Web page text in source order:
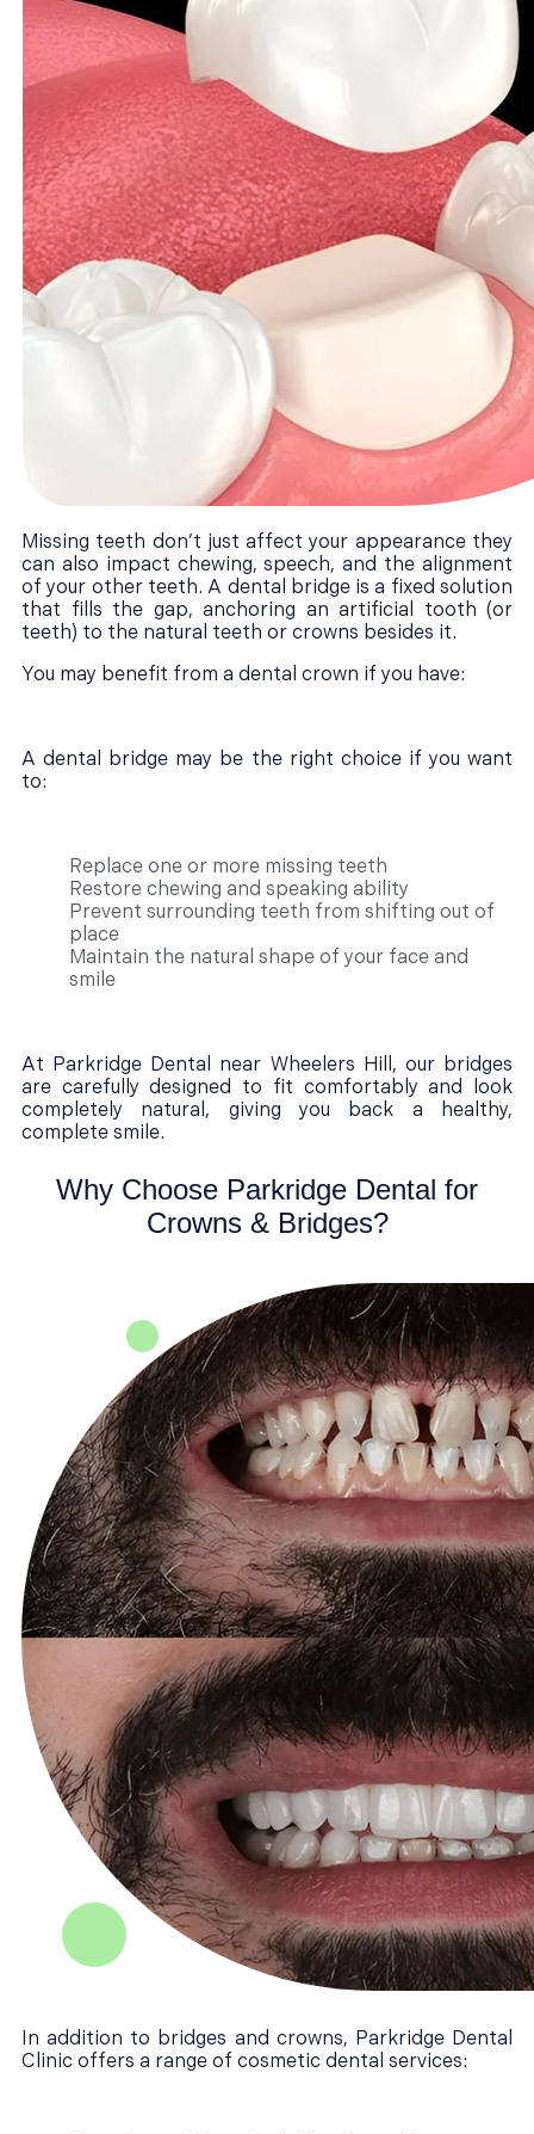
Missing teeth don’t just affect your appearance they
can also impact chewing, speech, and the alignment
of your other teeth. A dental bridge is a fixed solution
that fills the gap, anchoring an artificial tooth (or
teeth) to the natural teeth or crowns besides it.
You may benefit from a dental crown if you have:
A dental bridge may be the right choice if you want
to:
Replace one or more missing teeth
Restore chewing and speaking ability
Prevent surrounding teeth from shifting out of
place
Maintain the natural shape of your face and
smile
At Parkridge Dental near Wheelers Hill, our bridges
are carefully designed to fit comfortably and look
completely natural, giving you back a healthy,
complete smile.
Why Choose Parkridge Dental for
Crowns & Bridges?
In addition to bridges and crowns, Parkridge Dental
Clinic offers a range of cosmetic dental services: